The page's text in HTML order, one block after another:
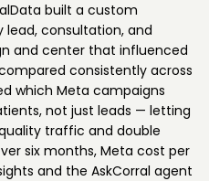
built a custom
consultation, and
and center that influenced
consistently across
which Meta campaigns
not just leads — letting
traffic and double
six months, Meta cost per
and the AskCorral agent